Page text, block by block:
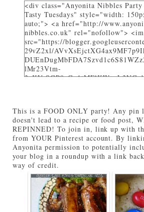
<div class="Anyonita Nibbles
Tasty Tuesdays" style="width:
auto;"> <a href="http://
nibbles.co.uk" rel="nofollow">
src="https://
29vZ2xl/
lMr23Vtm-
height="346" /> </a> </div>
This is a FOOD ONLY party! Any pin
doesn't lead to a recipe or food post,
REPINNED! To join in, link up with
from YOUR Pinterest account. By
Anyonita permission to potentially
your blog in a roundup with a link
way of credit.